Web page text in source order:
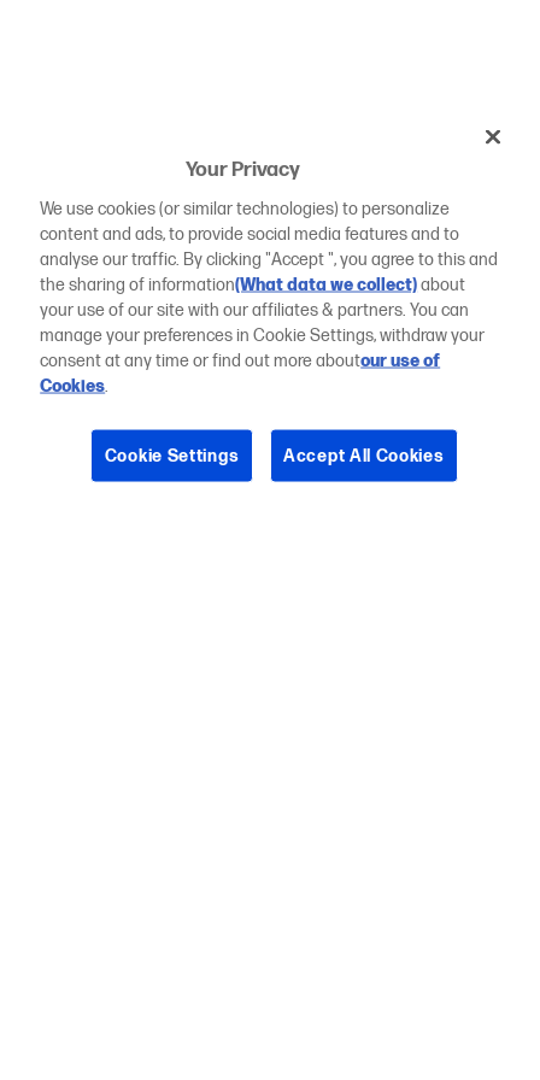
Your Privacy
We use cookies (or similar technologies) to personalize
content and ads, to provide social media features and to
analyse our traffic. By clicking "Accept ", you agree to this and
the sharing of information(What data we collect)about
your use of our site with our affiliates & partners. You can
manage your preferences in Cookie Settings, withdraw your
consent at any time or find out more aboutour use of
Cookies.
Cookie Settings Accept All Cookies